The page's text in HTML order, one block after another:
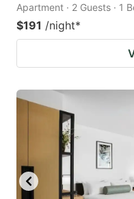
Apartment · 2 Guests · 1
$191 /night*